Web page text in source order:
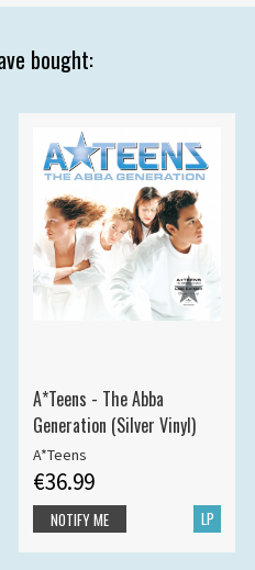
bought:
A*Teens - The Abba
Generation (Silver Vinyl)
A*Teens
€36.99
LP
NOTIFY ME